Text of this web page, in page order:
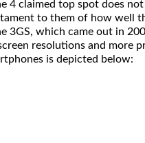
4 claimed top spot does not
to them of how well
3GS, which came out in
resolutions and more
is depicted below: